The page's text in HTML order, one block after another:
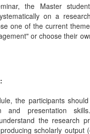
the Master
on a
one of the current
or choose their
the participants
and presentation
the research
scholarly output